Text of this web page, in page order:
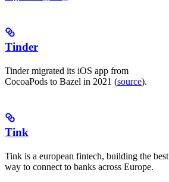
Tinder
Tinder migrated its iOS app from
CocoaPods to Bazel in 2021 (source).
Tink
Tink is a european fintech, building the best
way to connect to banks across Europe.